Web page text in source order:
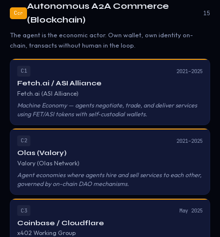
Ccr
Autonomous A2A Commerce
(Blockchain)
15
The agent is the economic actor. Own wallet, own identity on-
chain, transacts without human in the loop.
C1 2021–2025
Fetch.ai / ASI Alliance
Fetch.ai (ASI Alliance)
Machine Economy — agents negotiate, trade, and deliver services
using FET/ASI tokens with self-custodial wallets.
C2 2021–2025
Olas (Valory)
Valory (Olas Network)
Agent economies where agents hire and sell services to each other,
governed by on-chain DAO mechanisms.
C3 May 2025
Coinbase / Cloudflare
x402 Working Group